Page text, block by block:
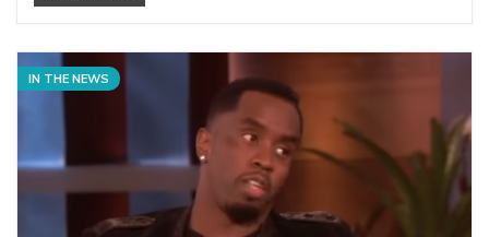
IN THE NEWS